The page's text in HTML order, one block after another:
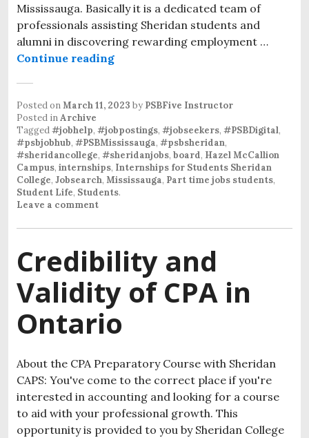
Mississauga. Basically it is a dedicated team of
professionals assisting Sheridan students and
alumni in discovering rewarding employment …
Continue reading
Posted onMarch 11, 2023 by PSBFive Instructor
Posted inArchive
Tagged#jobhelp, #jobpostings, #jobseekers, #PSBDigital,
#psbjobhub, #PSBMississauga, #psbsheridan,
#sheridancollege, #sheridanjobs, board, Hazel McCallion
Campus, internships, Internships for Students Sheridan
College, Jobsearch, Mississauga, Part time jobs students,
Student Life, Students.
Leave a comment
Credibility and
Validity of CPA in
Ontario
About the CPA Preparatory Course with Sheridan
CAPS: You've come to the correct place if you're
interested in accounting and looking for a course
to aid with your professional growth. This
opportunity is provided to you by Sheridan College